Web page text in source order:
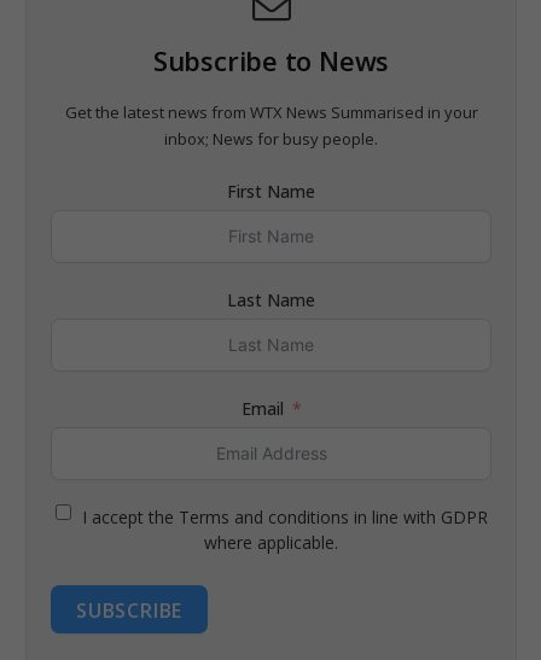
Subscribe to News
Get the latest news from WTX News Summarised in your
inbox; News for busy people.
First Name
Last Name
Email
I accept the Terms and conditions in line with GDPR
where applicable.
SUBSCRIBE